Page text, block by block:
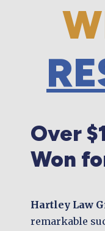
Over
Won
Hartley Law
remarkable